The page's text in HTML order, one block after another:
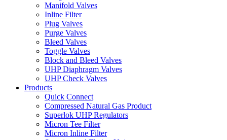
Manifold Valves
Inline Filter
Plug Valves
Purge Valves
Bleed Valves
Toggle Valves
Block and Bleed Valves
UHP Diaphragm Valves
UHP Check Valves
Products
Quick Connect
Compressed Natural Gas Product
Superlok UHP Regulators
Micron Tee Filter
Micron Inline Filter